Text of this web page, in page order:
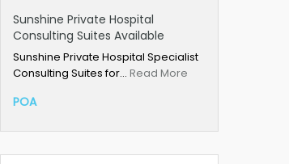
Sunshine Private Hospital
Consulting Suites Available
Sunshine Private Hospital Specialist
Consulting Suites for… Read More
POA